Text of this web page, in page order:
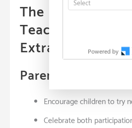
The Role of
Teachers in
Extra-Curricular
Parental
Encourage children to try
Celebrate both